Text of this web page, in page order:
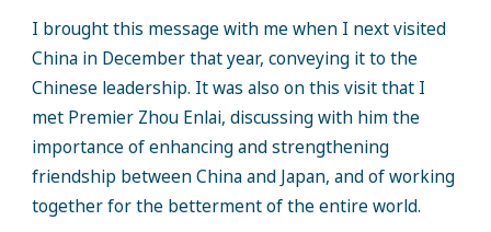
I brought this message with me when I next visited
China in December that year, conveying it to the
Chinese leadership. It was also on this visit that I
met Premier Zhou Enlai, discussing with him the
importance of enhancing and strengthening
friendship between China and Japan, and of working
together for the betterment of the entire world.